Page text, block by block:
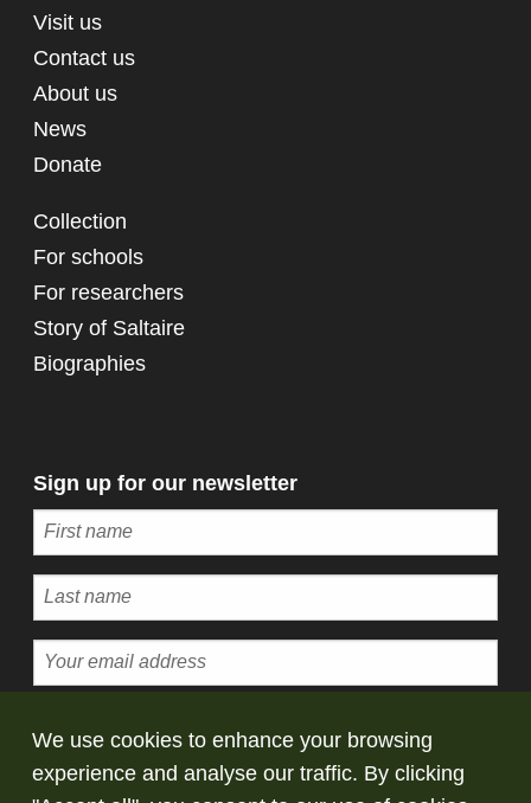
We use cookies to enhance your browsing
experience and analyse our traffic. By clicking
Visit us
Contact us
About us
News
Donate
Collection
For schools
For researchers
Story of Saltaire
Biographies
Sign up for our newsletter
© Copyright Saltaire Collection. All rights